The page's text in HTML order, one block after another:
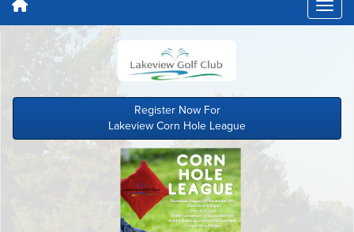
Register Now For
Lakeview Corn Hole League